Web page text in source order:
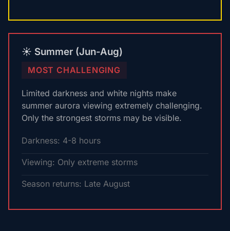
☀️ Summer (Jun-Aug)
MOST CHALLENGING
Limited darkness and white nights make
summer aurora viewing extremely challenging.
Only the strongest storms may be visible.
Darkness: 4-8 hours
Viewing: Only extreme storms
Season returns: Late August